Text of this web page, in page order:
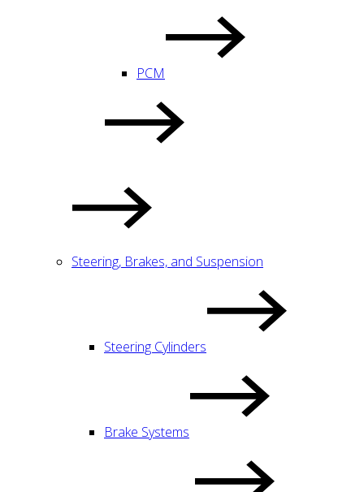
PCM
Steering, Brakes, and Suspension
Steering Cylinders
Brake Systems